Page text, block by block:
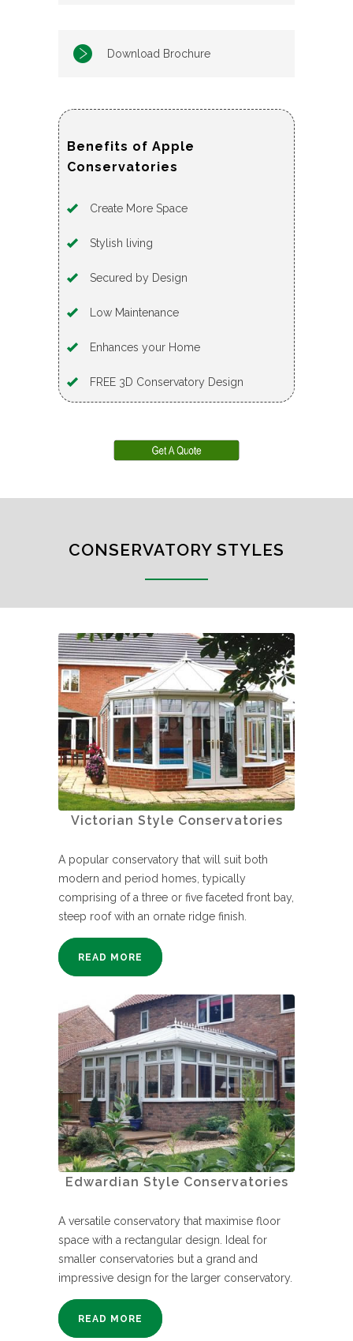
Download Brochure
Benefits of Apple
Conservatories
Create More Space
Stylish living
Secured by Design
Low Maintenance
Enhances your Home
FREE 3D Conservatory Design
CONSERVATORY STYLES
Victorian Style Conservatories
A popular conservatory that will suit both
modern and period homes, typically
comprising of a three or five faceted front bay,
steep roof with an ornate ridge finish.
READ MORE
Edwardian Style Conservatories
A versatile conservatory that maximise floor
space with a rectangular design. Ideal for
smaller conservatories but a grand and
impressive design for the larger conservatory.
READ MORE